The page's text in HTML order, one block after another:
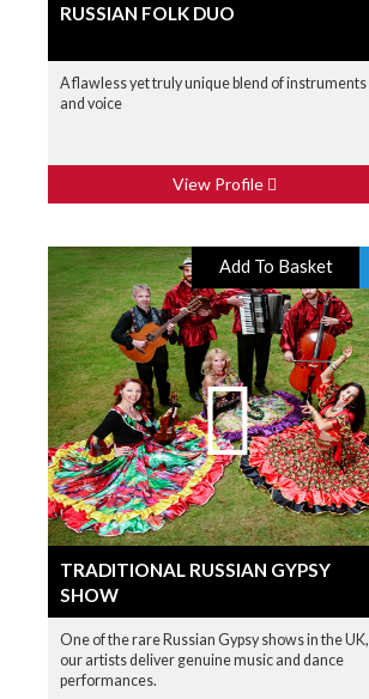
RUSSIAN FOLK DUO
A flawless yet truly unique blend of instruments
and voice
View Profile
Add To Basket
TRADITIONAL RUSSIAN GYPSY
SHOW
One of the rare Russian Gypsy shows in the UK,
our artists deliver genuine music and dance
performances.